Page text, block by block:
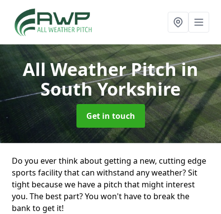
All Weather Pitchin
South Yorkshire
Get in touch
Do you ever think about getting a new, cutting edge
sports facility that can withstand any weather? Sit
tight because we have a pitch that might interest
you. The best part? You won't have to break the
bank to get it!